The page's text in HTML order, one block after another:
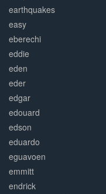
earthquakes
easy
eberechi
eddie
eden
eder
edgar
edouard
edson
eduardo
eguavoen
emmitt
endrick